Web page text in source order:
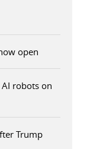
open
AI robots on
Trump